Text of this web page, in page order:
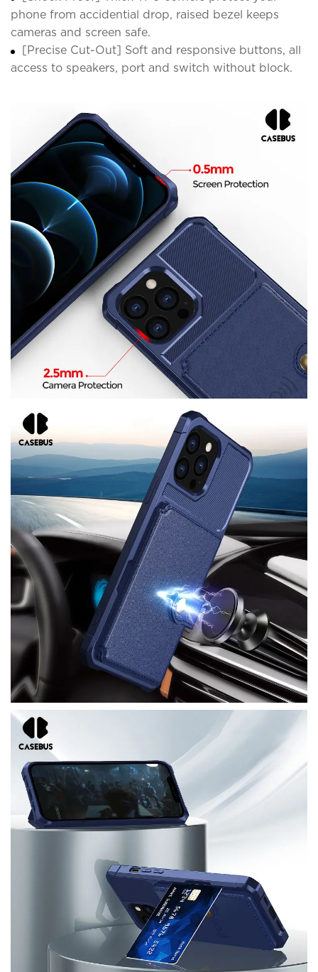
phone from accidential drop, raised bezel keeps
cameras and screen safe.
[Precise Cut-Out] Soft and responsive buttons, all
access to speakers, port and switch without block.